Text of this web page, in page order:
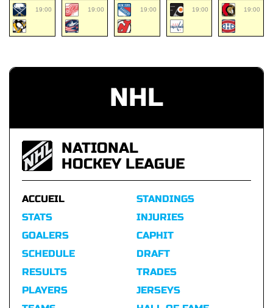
19:00 19:00 19:00 19:00 19:00
NHL
NATIONAL
HOCKEY LEAGUE
ACCUEIL
STATS
GOALERS
SCHEDULE
RESULTS
STANDINGS
INJURIES
CAPHIT
DRAFT
TRADES
PLAYERS
JERSEYS